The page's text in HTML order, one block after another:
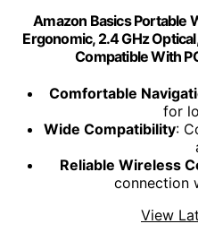
Amazon Basics Portable
Ergonomic, 2.4 GHz
Compatible With
Comfortable
for
Wide Compatibility:
Reliable Wireless
connection
View